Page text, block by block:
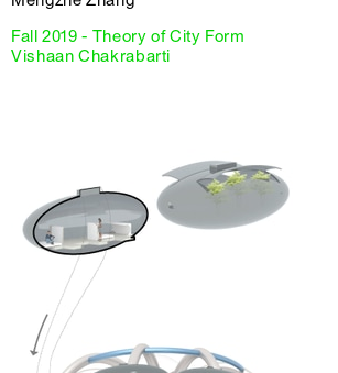
Fall 2019 - Theory of City Form
Vishaan Chakrabarti